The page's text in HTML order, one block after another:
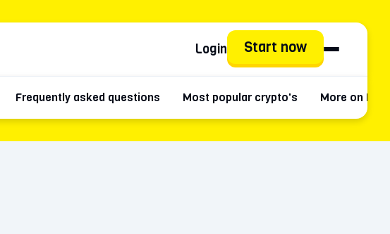
Login Start now
Frequently asked questions Most popular crypto's More on